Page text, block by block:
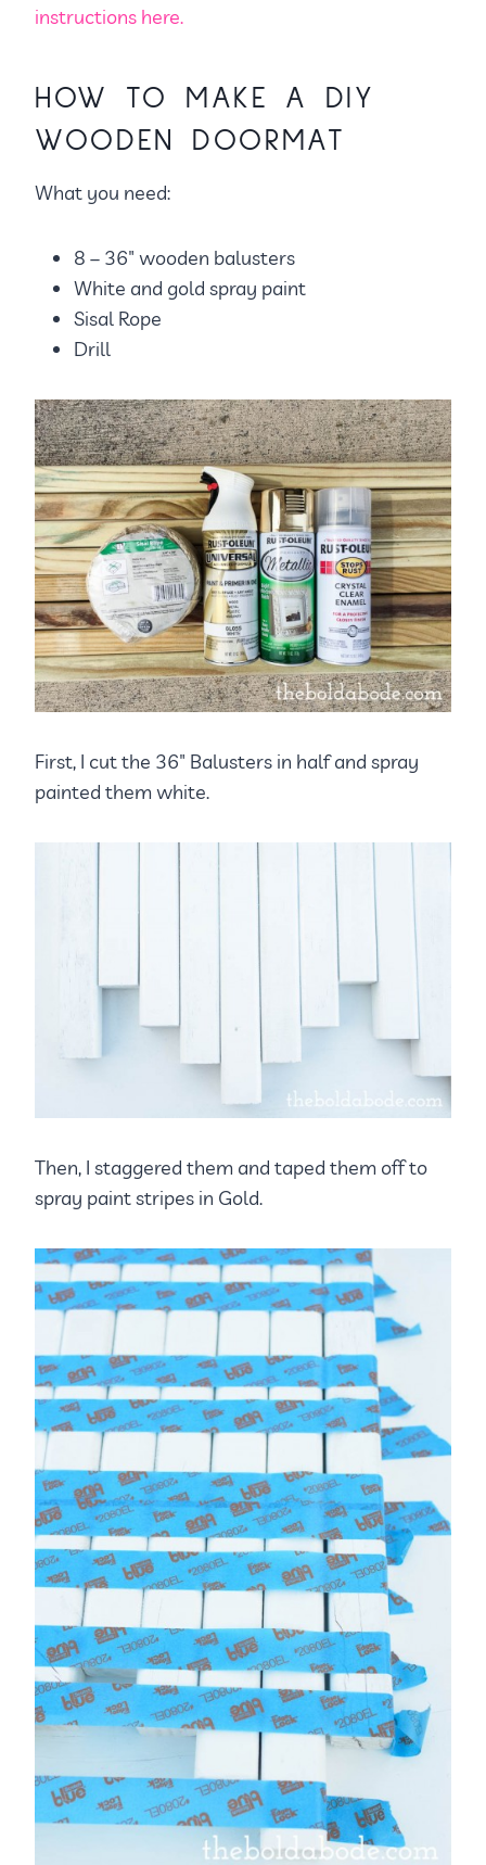
instructions here.
HOW TO MAKE A DIY
WOODEN DOORMAT
What you need:
8 – 36″ wooden balusters
White and gold spray paint
Sisal Rope
Drill
First, I cut the 36″ Balusters in half and spray
painted them white.
Then, I staggered them and taped them off to
spray paint stripes in Gold.